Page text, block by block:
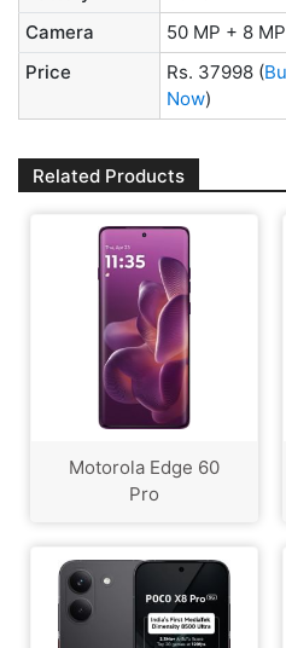
Camera
50 MP + 8
Price
Rs. 37998 (
Now)
Related Products
Motorola Edge 60
Pro